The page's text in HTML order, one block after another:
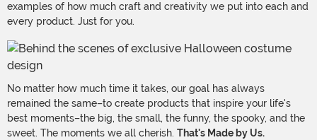
examples of how much craft and creativity we put into each and
every product. Just for you.
No matter how much time it takes, our goal has always
remained the same–to create products that inspire your life's
best moments–the big, the small, the funny, the spooky, and the
sweet. The moments we all cherish. That's Made by Us.